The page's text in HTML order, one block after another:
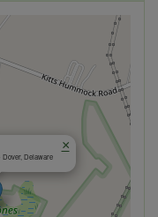
Dover, Delaware
×